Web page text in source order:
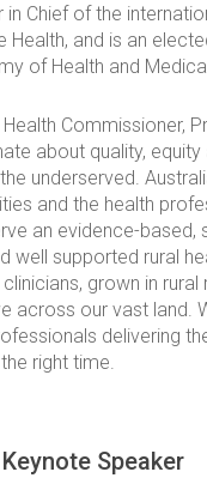
in Chief of the
Health, and is an
of Health and
Commissioner,
about quality, equity
underserved.
and the health
an evidence-based,
well supported rural
grown in rural
across our vast land.
delivering
right time.
Keynote Speaker